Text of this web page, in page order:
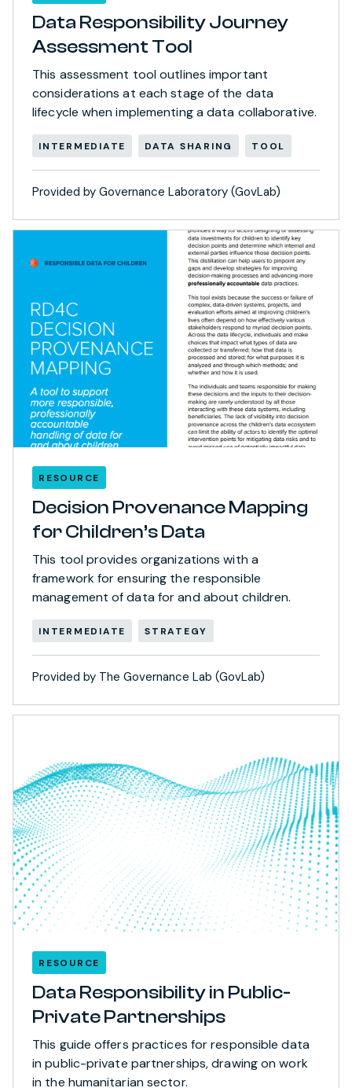
Data Responsibility Journey
Assessment Tool
This assessment tool outlines important
considerations at each stage of the data
lifecycle when implementing a data collaborative.
INTERMEDIATE DATA SHARING TOOL
Provided by Governance Laboratory (GovLab)
RESOURCE
Decision Provenance Mapping
for Children’s Data
This tool provides organizations with a
framework for ensuring the responsible
management of data for and about children.
INTERMEDIATE STRATEGY
Provided by The Governance Lab (GovLab)
RESOURCE
Data Responsibility in Public-
Private Partnerships
This guide offers practices for responsible data
in public-private partnerships, drawing on work
in the humanitarian sector.